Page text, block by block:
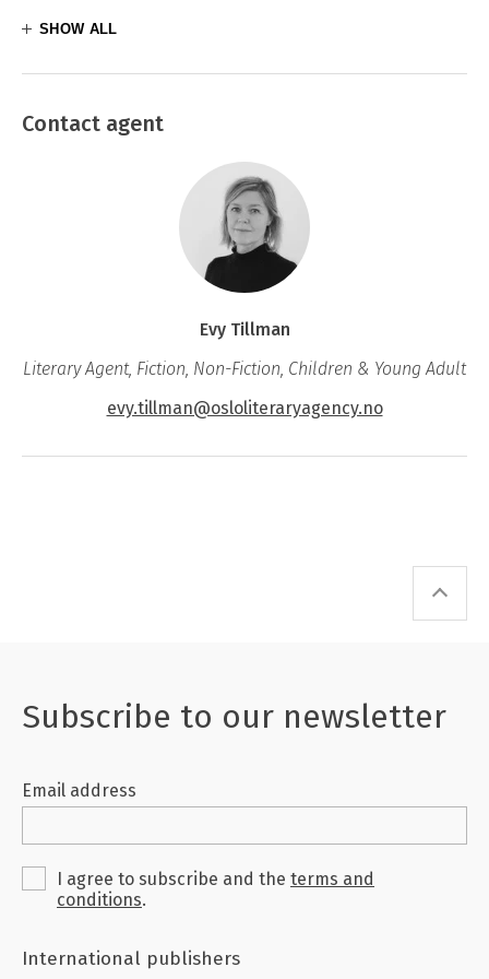
SHOW ALL
Contact agent
Evy Tillman
Literary Agent, Fiction, Non-Fiction, Children & Young Adult
evy.tillman@osloliteraryagency.no
Subscribe to our newsletter
Email address
I agree to subscribe and the terms and
conditions.
International publishers